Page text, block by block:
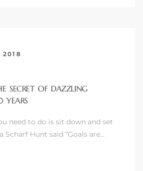
2018
SECRET OF DAZZLING
YEARS
need to do is sit down and set
Scharf Hunt said “Goals are…